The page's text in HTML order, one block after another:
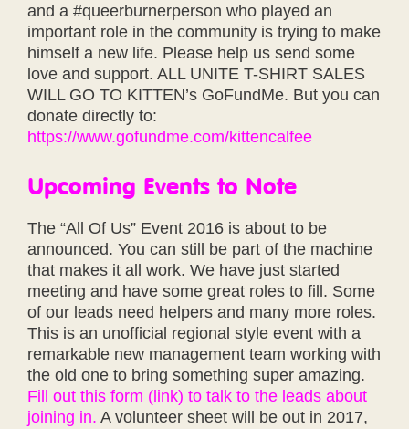
and a #queerburnerperson who played an
important role in the community is trying to make
himself a new life. Please help us send some
love and support. ALL UNITE T-SHIRT SALES
WILL GO TO KITTEN’s GoFundMe. But you can
donate directly to:
https://www.gofundme.com/kittencalfee
Upcoming Events to Note
The “All Of Us” Event 2016 is about to be
announced. You can still be part of the machine
that makes it all work. We have just started
meeting and have some great roles to fill. Some
of our leads need helpers and many more roles.
This is an unofficial regional style event with a
remarkable new management team working with
the old one to bring something super amazing.
Fill out this form (link) to talk to the leads about
joining in. A volunteer sheet will be out in 2017,